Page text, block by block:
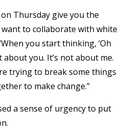
Thursday give you the
to collaborate with white
you start thinking, ‘Oh
about you. It’s not about me.
trying to break some things
to make change.”
a sense of urgency to put